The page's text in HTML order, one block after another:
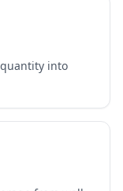
into